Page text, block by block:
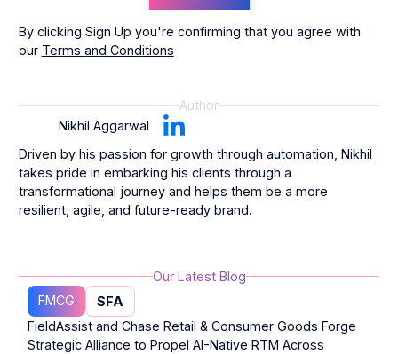
By clicking Sign Up you're confirming that you agree with
our Terms and Conditions
Author
Nikhil Aggarwal
Driven by his passion for growth through automation, Nikhil
takes pride in embarking his clients through a
transformational journey and helps them be a more
resilient, agile, and future-ready brand.
Our Latest Blog
FMCG
SFA
FieldAssist and Chase Retail & Consumer Goods Forge
Strategic Alliance to Propel AI-Native RTM Across